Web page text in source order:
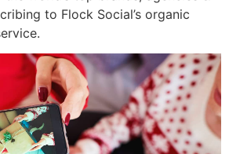
to Flock Social’s organic